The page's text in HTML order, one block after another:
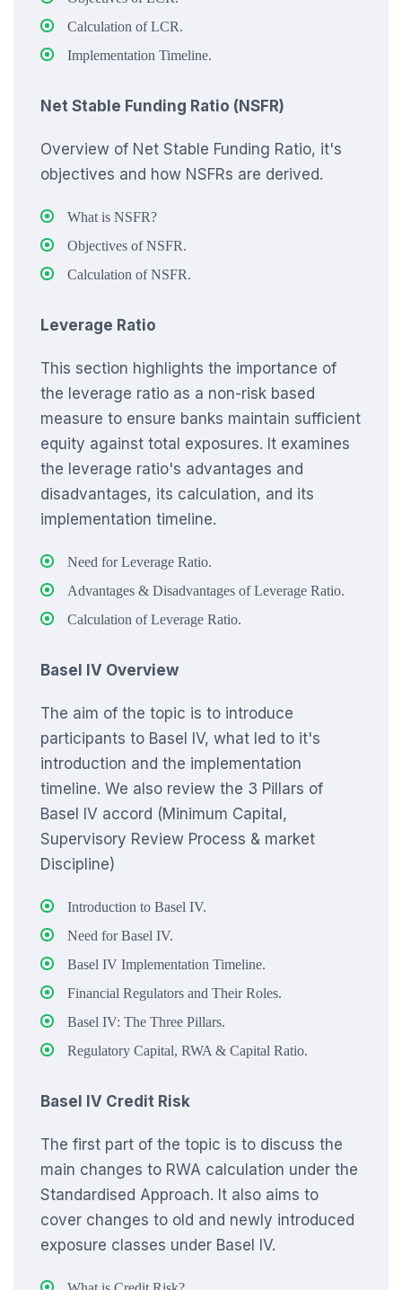
Calculation of LCR.
Implementation Timeline.
Net Stable Funding Ratio (NSFR)
Overview of Net Stable Funding Ratio, it's
objectives and how NSFRs are derived.
What is NSFR?
Objectives of NSFR.
Calculation of NSFR.
Leverage Ratio
This section highlights the importance of
the leverage ratio as a non-risk based
measure to ensure banks maintain sufficient
equity against total exposures. It examines
the leverage ratio's advantages and
disadvantages, its calculation, and its
implementation timeline.
Need for Leverage Ratio.
Advantages & Disadvantages of Leverage Ratio.
Calculation of Leverage Ratio.
Basel IV Overview
The aim of the topic is to introduce
participants to Basel IV, what led to it's
introduction and the implementation
timeline. We also review the 3 Pillars of
Basel IV accord (Minimum Capital,
Supervisory Review Process & market
Discipline)
Introduction to Basel IV.
Need for Basel IV.
Basel IV Implementation Timeline.
Financial Regulators and Their Roles.
Basel IV: The Three Pillars.
Regulatory Capital, RWA & Capital Ratio.
Basel IV Credit Risk
The first part of the topic is to discuss the
main changes to RWA calculation under the
Standardised Approach. It also aims to
cover changes to old and newly introduced
exposure classes under Basel IV.